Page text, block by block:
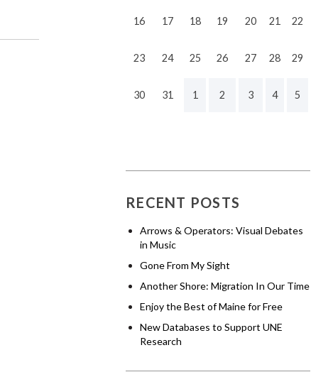
16 17 18 19 20 21 22
23 24 25 26 27 28 29
30 31 1 2 3 4 5
RECENT POSTS
Arrows & Operators: Visual Debates
in Music
Gone From My Sight
Another Shore: Migration In Our Time
Enjoy the Best of Maine for Free
New Databases to Support UNE
Research